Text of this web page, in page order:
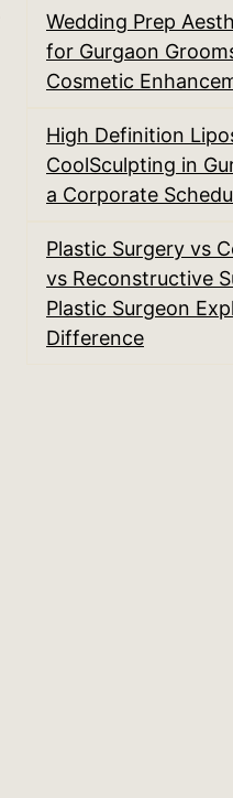
Wedding Prep
for Gurgaon
Cosmetic
High Definition
CoolSculpting in
a Corporate
Plastic Surgery vs
vs Reconstructive
Plastic Surgeon
Difference